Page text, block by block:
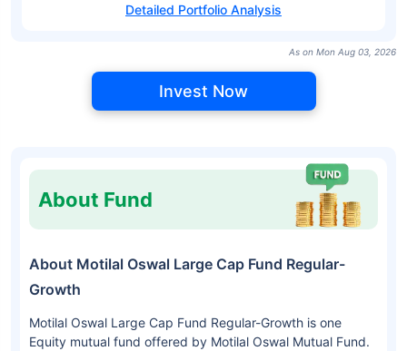
Detailed Portfolio Analysis
As on Mon Aug 03, 2026
Invest Now
About Fund
About Motilal Oswal Large Cap Fund Regular-
Growth
Motilal Oswal Large Cap Fund Regular-Growth is one
Equity mutual fund offered by Motilal Oswal Mutual Fund.